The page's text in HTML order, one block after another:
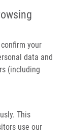
your
data and
(including
This
use our
navigation
institutions
& services